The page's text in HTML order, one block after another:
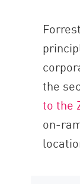
the
to the
on-